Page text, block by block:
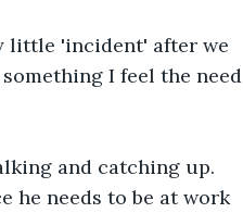
little 'incident' after we
I feel the need
and catching up.
he needs to be at work